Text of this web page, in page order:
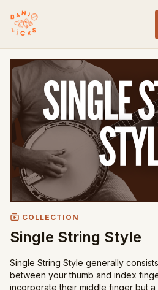
COLLECTION
Single String Style
Single String Style generally
between your thumb and index
incorporate their middle finger but